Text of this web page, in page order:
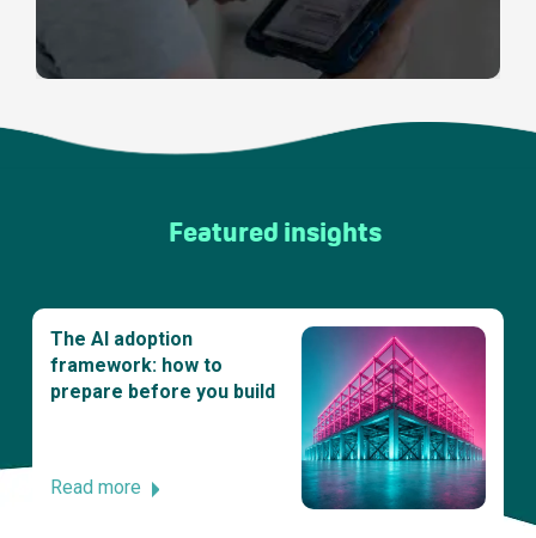
Featured insights
The AI adoption
framework: how to
prepare before you build
Read more